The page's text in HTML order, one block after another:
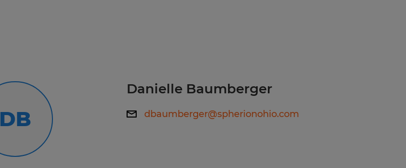
DB
Danielle Baumberger
dbaumberger@spherionohio.com